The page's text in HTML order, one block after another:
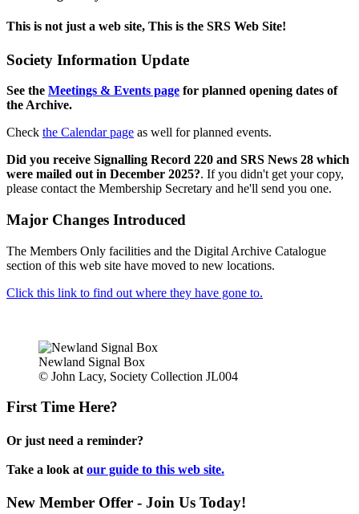
This is not just a web site, This is the SRS Web Site!
Society Information Update
See the Meetings & Events page for planned opening dates of
the Archive.
Check the Calendar page as well for planned events.
Did you receive Signalling Record 220 and SRS News 28 which
were mailed out in December 2025?. If you didn't get your copy,
please contact the Membership Secretary and he'll send you one.
Major Changes Introduced
The Members Only facilities and the Digital Archive Catalogue
section of this web site have moved to new locations.
Click this link to find out where they have gone to.
Newland Signal Box
© John Lacy, Society Collection JL004
First Time Here?
Or just need a reminder?
Take a look at our guide to this web site.
New Member Offer - Join Us Today!